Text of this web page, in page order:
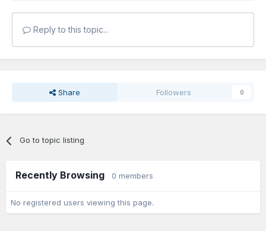
Reply to this topic...
Share Followers 0
Go to topic listing
Recently Browsing 0 members
No registered users viewing this page.